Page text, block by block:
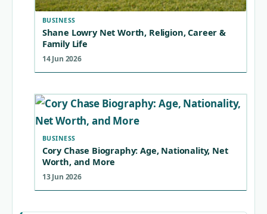
BUSINESS
Shane Lowry Net Worth, Religion, Career &
Family Life
14 Jun 2026
BUSINESS
Cory Chase Biography: Age, Nationality, Net
Worth, and More
13 Jun 2026